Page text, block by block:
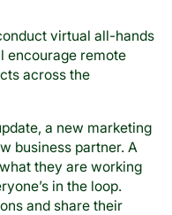
virtual all-hands
encourage remote
across the
a new marketing
business partner. A
they are working
in the loop.
and share their